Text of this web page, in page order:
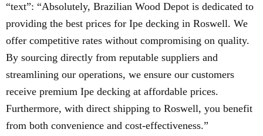
“text”: “Absolutely, Brazilian Wood Depot is dedicated to
providing the best prices for Ipe decking in Roswell. We
offer competitive rates without compromising on quality.
By sourcing directly from reputable suppliers and
streamlining our operations, we ensure our customers
receive premium Ipe decking at affordable prices.
Furthermore, with direct shipping to Roswell, you benefit
from both convenience and cost-effectiveness.”